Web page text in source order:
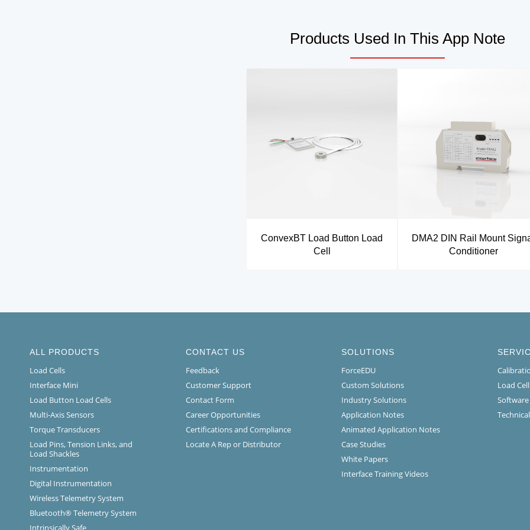
Products Used In This App Note
ConvexBT Load Button Load
Cell
DMA2 DIN Rail Mount
Conditioner
ALL PRODUCTS
Load Cells
Interface Mini
Load Button Load Cells
Multi-Axis Sensors
Torque Transducers
Load Pins, Tension Links, and
Load Shackles
Instrumentation
Digital Instrumentation
Wireless Telemetry System
Bluetooth® Telemetry System
Intrinsically Safe
CONTACT US
Feedback
Customer Support
Contact Form
Career Opportunities
Certifications and Compliance
Locate A Rep or Distributor
SOLUTIONS
ForceEDU
Custom Solutions
Industry Solutions
Application Notes
Animated Application Notes
Case Studies
White Papers
Interface Training Videos
Load